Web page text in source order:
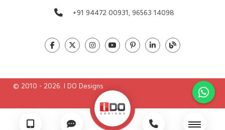
+91 94472 00931, 96563 14098
© 2010 - 2026. I DO Designs